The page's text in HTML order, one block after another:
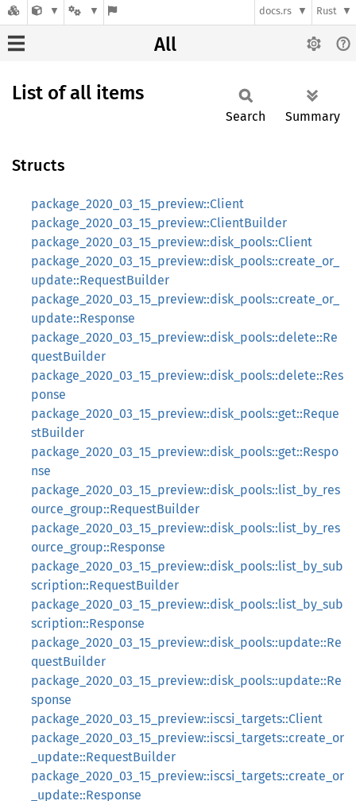
docs.rs Rust
All
List of all items
Search Summary
Structs
package_2020_03_15_preview::Client
package_2020_03_15_preview::ClientBuilder
package_2020_03_15_preview::disk_pools::Client
package_2020_03_15_preview::disk_pools::create_or_
update::RequestBuilder
package_2020_03_15_preview::disk_pools::create_or_
update::Response
package_2020_03_15_preview::disk_pools::delete::Re
questBuilder
package_2020_03_15_preview::disk_pools::delete::Res
ponse
package_2020_03_15_preview::disk_pools::get::Reque
stBuilder
package_2020_03_15_preview::disk_pools::get::Respo
nse
package_2020_03_15_preview::disk_pools::list_by_res
ource_group::RequestBuilder
package_2020_03_15_preview::disk_pools::list_by_res
ource_group::Response
package_2020_03_15_preview::disk_pools::list_by_sub
scription::RequestBuilder
package_2020_03_15_preview::disk_pools::list_by_sub
scription::Response
package_2020_03_15_preview::disk_pools::update::Re
questBuilder
package_2020_03_15_preview::disk_pools::update::Re
sponse
package_2020_03_15_preview::iscsi_targets::Client
package_2020_03_15_preview::iscsi_targets::create_or
_update::RequestBuilder
package_2020_03_15_preview::iscsi_targets::create_or
_update::Response